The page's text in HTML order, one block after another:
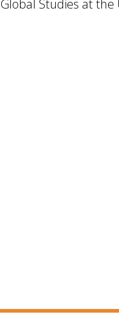
Studies at